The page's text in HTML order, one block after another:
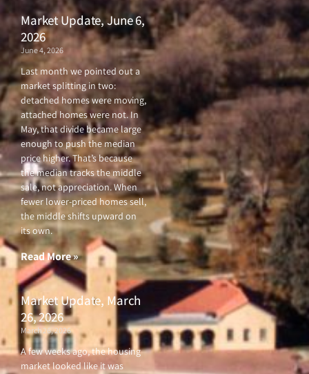
Market Update, June 6,
2026
June 4, 2026
Last month we pointed out a
market splitting in two:
detached homes were moving,
attached homes were not. In
May, that divide became large
enough to push the median
price higher. That’s because
the median tracks the middle
sale, not appreciation. When
fewer lower-priced homes sell,
the middle shifts upward on
its own.
Read More »
Market Update, March
26, 2026
March 26, 2026
A few weeks ago, the housing
market looked like it was